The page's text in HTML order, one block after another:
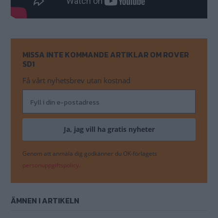
MISSA INTE KOMMANDE ARTIKLAR OM ROVER
SD1
Få vårt nyhetsbrev utan kostnad
Genom att anmäla dig godkänner du OK-förlagets
personuppgiftspolicy.
ÄMNEN I ARTIKELN